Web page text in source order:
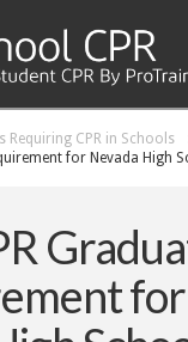
Requiring CPR in Schools
for Nevada High